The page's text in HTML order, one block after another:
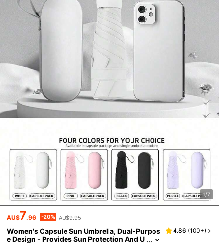
1/7
AU$7.96 -20% AU$9.95
Women's Capsule Sun Umbrella, Dual-Purpos
e Design - Provides Sun Protection And U
4.86 (100+)